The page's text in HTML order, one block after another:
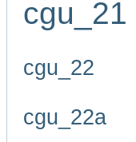
cgu_21
cgu_22
cgu_22a